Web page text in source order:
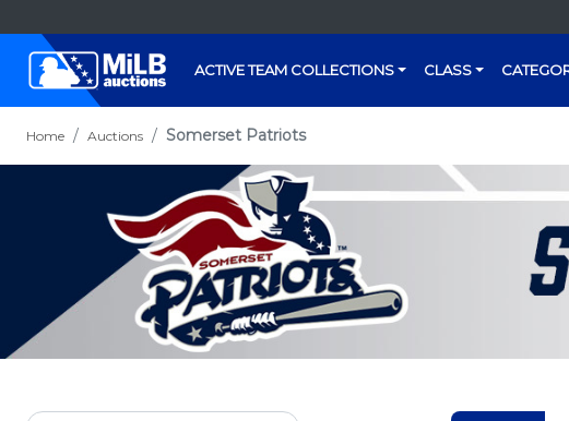
ACTIVE TEAM COLLECTIONS CLASS
Home Auctions Somerset Patriots